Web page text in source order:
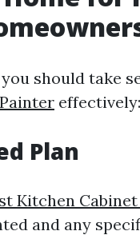
should take
effectively:
Plan
Kitchen
and any